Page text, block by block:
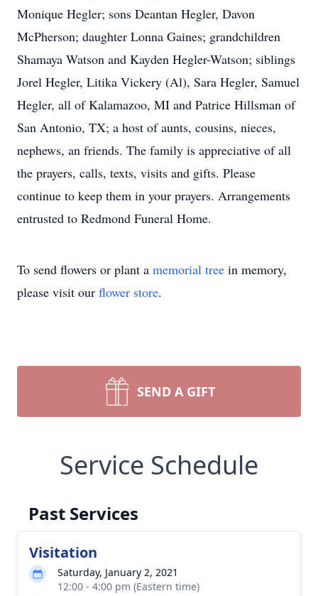
Monique Hegler; sons Deantan Hegler, Davon
McPherson; daughter Lonna Gaines; grandchildren
Shamaya Watson and Kayden Hegler-Watson; siblings
Jorel Hegler, Litika Vickery (Al), Sara Hegler, Samuel
Hegler, all of Kalamazoo, MI and Patrice Hillsman of
San Antonio, TX; a host of aunts, cousins, nieces,
nephews, an friends. The family is appreciative of all
the prayers, calls, texts, visits and gifts. Please
continue to keep them in your prayers. Arrangements
entrusted to Redmond Funeral Home.
To send flowers or plant a memorial tree in memory,
please visit our flower store.
SEND A GIFT
Service Schedule
Past Services
Visitation
Saturday, January 2, 2021
12:00 - 4:00 pm (Eastern time)